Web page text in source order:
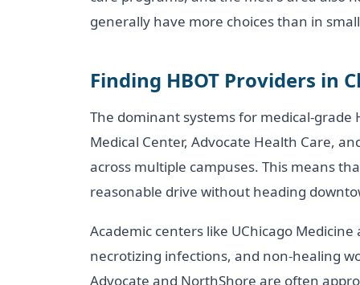
generally have more choices than in
Finding HBOT Providers in
The dominant systems for medical-grade
Medical Center, Advocate Health Care,
across multiple campuses. This means
reasonable drive without heading
Academic centers like UChicago
necrotizing infections, and non-healing
Advocate and NorthShore are often